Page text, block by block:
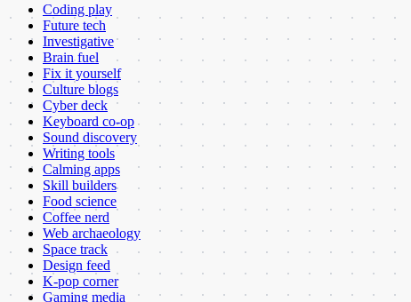
Coding play
Future tech
Investigative
Brain fuel
Fix it yourself
Culture blogs
Cyber deck
Keyboard co-op
Sound discovery
Writing tools
Calming apps
Skill builders
Food science
Coffee nerd
Web archaeology
Space track
Design feed
K-pop corner
Gaming media